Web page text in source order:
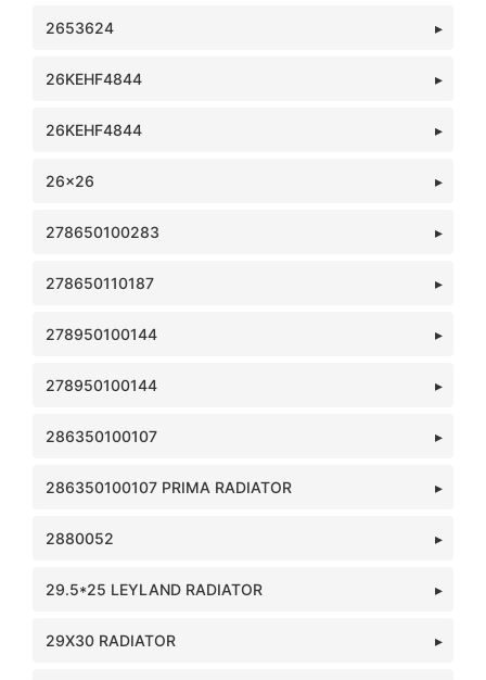
2653624
26KEHF4844
26KEHF4844
26x26
278650100283
278650110187
278950100144
278950100144
286350100107
286350100107 PRIMA RADIATOR
2880052
29.5*25 LEYLAND RADIATOR
29X30 RADIATOR